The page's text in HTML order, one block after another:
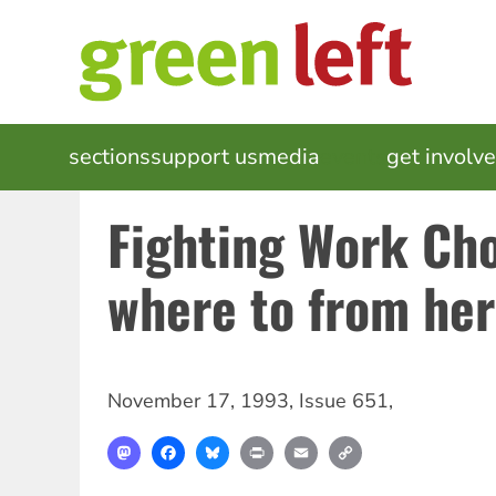
MAIN
NAVIGATION
sectionssupport usmedia get
Fighting Work
where to from
November 17, 1993, Issue 651,
MastodonFacebookBlueskyPrint Email